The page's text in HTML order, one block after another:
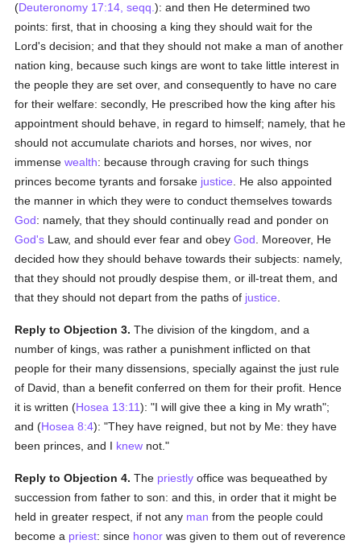
(Deuteronomy 17:14, seqq.): and then He determined two
points: first, that in choosing a king they should wait for the
Lord's decision; and that they should not make a man of another
nation king, because such kings are wont to take little interest in
the people they are set over, and consequently to have no care
for their welfare: secondly, He prescribed how the king after his
appointment should behave, in regard to himself; namely, that he
should not accumulate chariots and horses, nor wives, nor
immensewealth: because through craving for such things
princes become tyrants and forsake justice . He also appointed
the manner in which they were to conduct themselves towards
God: namely, that they should continually read and ponder on
God's Law, and should ever fear and obeyGod . Moreover, He
decided how they should behave towards their subjects: namely,
that they should not proudly despise them, or ill-treat them, and
that they should not depart from the paths of justice
Reply to Objection 3. The division of the kingdom, and a
number of kings, was rather a punishment inflicted on that
people for their many dissensions, specially against the just rule
of David, than a benefit conferred on them for their profit. Hence
it is written (Hosea 13:11): "I will give thee a king in My wrath";
and (Hosea 8:4): "They have reigned, but not by Me: they have
been princes, and I knew not."
Reply to Objection 4. The priestly office was bequeathed by
succession from father to son: and this, in order that it might be
held in greater respect, if not any man from the people could
become a priest: since honor was given to them out of reverence